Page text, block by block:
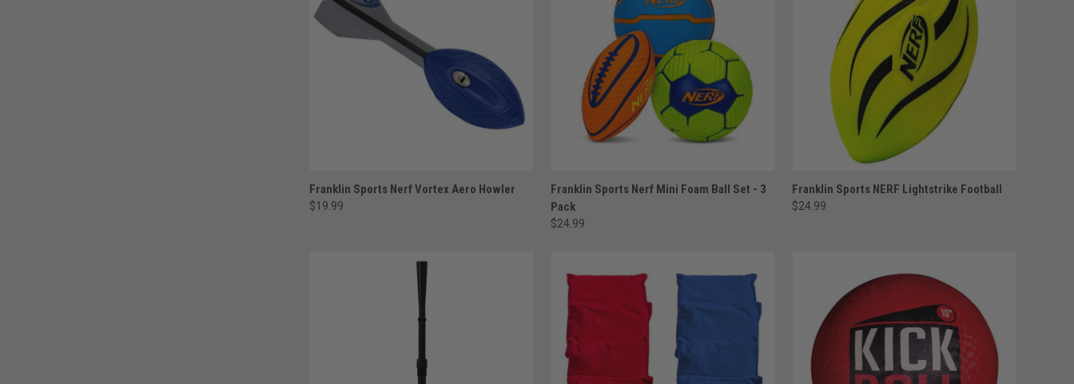
ADD TO CART
Franklin Sports Nerf Vortex Aero Howler
$19.99
ADD TO CART
Franklin Sports Nerf Mini Foam Ball Set - 3
Pack
$24.99
ADD TO CART
Franklin Sports NERF Lightstrike Football
$24.99